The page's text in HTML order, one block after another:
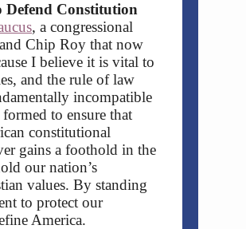
Defend Constitution
, a congressional
Chip Roy that now
I believe it is vital to
and the rule of law
incompatible
to ensure that
constitutional
gains a foothold in the
our nation’s
values. By standing
to protect our
America.